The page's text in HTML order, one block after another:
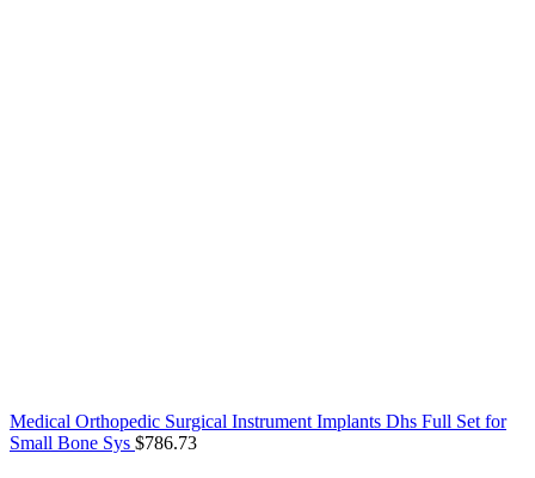
Medical Orthopedic Surgical Instrument Implants Dhs Full Set for
Small Bone Sys $786.73